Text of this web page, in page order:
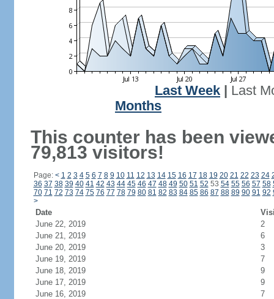
Last Week
Last
Months
This counter has been
79,813 visitors!
Page: < 1 2 3 4 5 6 7 8 9 10 11 12 13 14 15 16 17 18 19 20 21 22 23 24
36 37 38 39 40 41 42 43 44 45 46 47 48 49 50 51 52 53 54 55 56 57 58
70 71 72 73 74 75 76 77 78 79 80 81 82 83 84 85 86 87 88 89 90 91 92
>
Date
June 22, 2019
2
June 21, 2019
6
June 20, 2019
3
June 19, 2019
7
June 18, 2019
9
June 17, 2019
9
June 16, 2019
7